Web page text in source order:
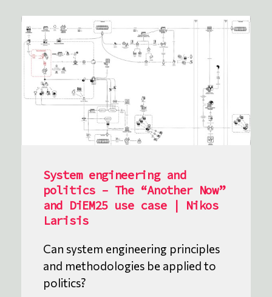
System engineering and
politics – The “Another Now”
and DiEM25 use case | Nikos
Larisis
Can system engineering principles
and methodologies be applied to
politics?